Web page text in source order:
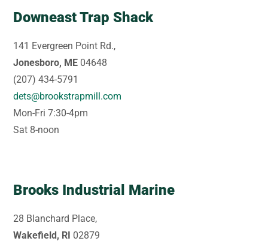
Downeast Trap Shack
141 Evergreen Point Rd.,
Jonesboro, ME 04648
(207) 434-5791
dets@brookstrapmill.com
Mon-Fri 7:30-4pm
Sat 8-noon
Brooks Industrial Marine
28 Blanchard Place,
Wakefield, RI 02879